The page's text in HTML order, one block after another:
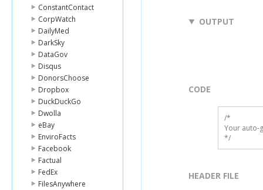
ConstantContact
CorpWatch
DailyMed
DarkSky
DataGov
Disqus
DonorsChoose
Dropbox
DuckDuckGo
Dwolla
eBay
EnviroFacts
Facebook
Factual
FedEx
FilesAnywhere
OUTPUT
CODE
/*
Your auto-
*/
HEADER FILE